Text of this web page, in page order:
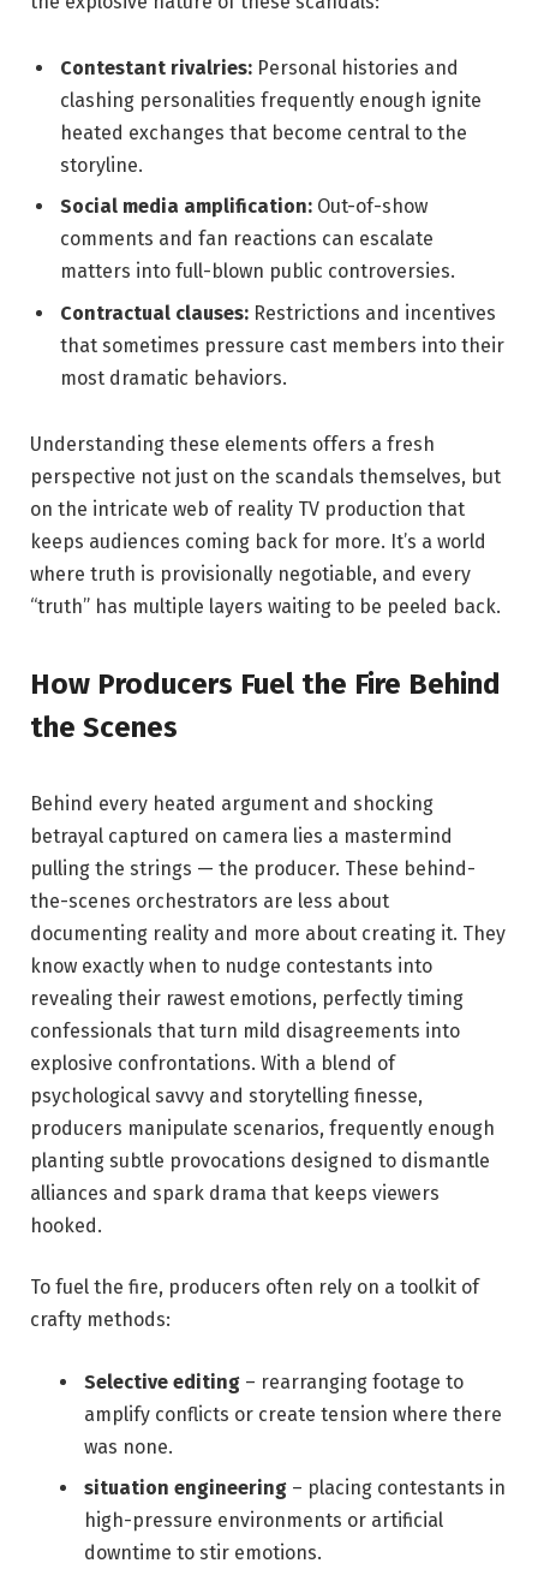
Contestant rivalries: Personal histories and
clashing personalities frequently enough ignite
heated exchanges that become central to the
storyline.
Social media amplification: Out-of-show
comments and fan reactions can escalate
matters into full-blown public controversies.
Contractual clauses: Restrictions and incentives
that sometimes pressure cast members into their
most dramatic behaviors.
Understanding these elements offers a fresh
perspective not just on the scandals themselves, but
on the intricate web of reality TV production that
keeps audiences coming back for more. It’s a world
where truth is provisionally negotiable, and every
“truth” has multiple layers waiting to be peeled back.
How Producers Fuel the Fire Behind
the Scenes
Behind every heated argument and shocking
betrayal captured on camera lies a mastermind
pulling the strings — the producer. These behind-
the-scenes orchestrators are less about
documenting reality and more about creating it. They
know exactly when to nudge contestants into
revealing their rawest emotions, perfectly timing
confessionals that turn mild disagreements into
explosive confrontations. With a blend of
psychological savvy and storytelling finesse,
producers manipulate scenarios, frequently enough
planting subtle provocations designed to dismantle
alliances and spark drama that keeps viewers
hooked.
To fuel the fire, producers often rely on a toolkit of
crafty methods:
Selective editing – rearranging footage to
amplify conflicts or create tension where there
was none.
situation engineering – placing contestants in
high-pressure environments or artificial
downtime to stir emotions.